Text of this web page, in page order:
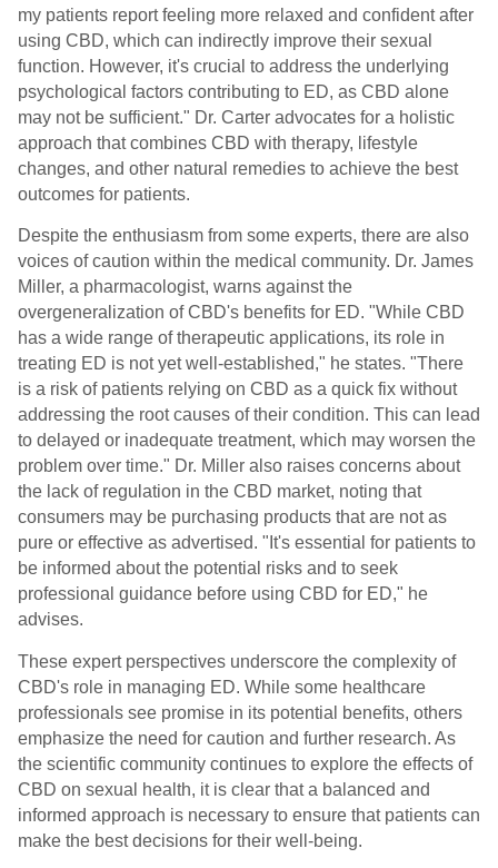
my patients report feeling more relaxed and confident after
using CBD, which can indirectly improve their sexual
function. However, it's crucial to address the underlying
psychological factors contributing to ED, as CBD alone
may not be sufficient." Dr. Carter advocates for a holistic
approach that combines CBD with therapy, lifestyle
changes, and other natural remedies to achieve the best
outcomes for patients.
Despite the enthusiasm from some experts, there are also
voices of caution within the medical community. Dr. James
Miller, a pharmacologist, warns against the
overgeneralization of CBD's benefits for ED. "While CBD
has a wide range of therapeutic applications, its role in
treating ED is not yet well-established," he states. "There
is a risk of patients relying on CBD as a quick fix without
addressing the root causes of their condition. This can lead
to delayed or inadequate treatment, which may worsen the
problem over time." Dr. Miller also raises concerns about
the lack of regulation in the CBD market, noting that
consumers may be purchasing products that are not as
pure or effective as advertised. "It's essential for patients to
be informed about the potential risks and to seek
professional guidance before using CBD for ED," he
advises.
These expert perspectives underscore the complexity of
CBD's role in managing ED. While some healthcare
professionals see promise in its potential benefits, others
emphasize the need for caution and further research. As
the scientific community continues to explore the effects of
CBD on sexual health, it is clear that a balanced and
informed approach is necessary to ensure that patients can
make the best decisions for their well-being.